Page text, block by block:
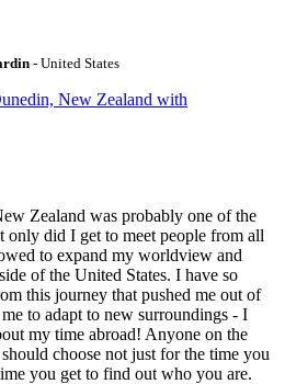
- United States
New Zealand with
Zealand was probably one of the
only did I get to meet people from all
to expand my worldview and
of the United States. I have so
this journey that pushed me out of
to adapt to new surroundings - I
my time abroad! Anyone on the
choose not just for the time you
you get to find out who you are.